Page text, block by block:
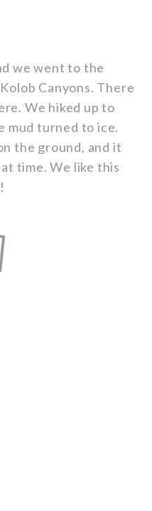
we went to the
Canyons. There
We hiked up to
mud turned to ice.
the ground, and it
time. We like this